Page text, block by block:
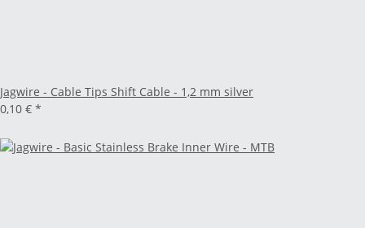
Jagwire - Cable Tips Shift Cable - 1,2 mm silver
0,10 € *